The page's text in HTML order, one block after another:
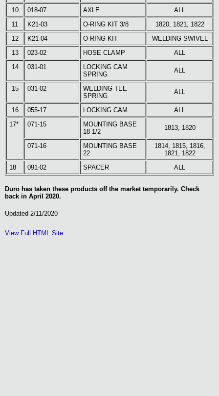
10
018-07 AXLE
ALL
11
K21-03 O-RING KIT 3/8
1820, 1821, 1822
12
K21-04 O-RING KIT
WELDING SWIVEL
13
023-02 HOSE CLAMP
ALL
14
031-01
LOCKING CAM
SPRING
ALL
15 031-02
WELDING TEE
SPRING
ALL
16 055-17 LOCKING CAM
ALL
17*
071-15
MOUNTING BASE
18 1/2
1813, 1820
071-16
MOUNTING BASE
22
1814, 1815, 1816,
1821, 1822
18
091-02 SPACER ALL
Duro has taken these products off the market temporarily. Check
back in April 2020.
Updated 2/11/2020
View Full HTML Site